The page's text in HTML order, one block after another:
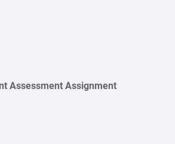
Assessment Assignment